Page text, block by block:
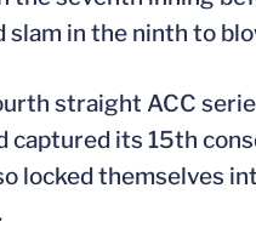
slam in the ninth to
straight ACC
captured its 15th
locked themselves